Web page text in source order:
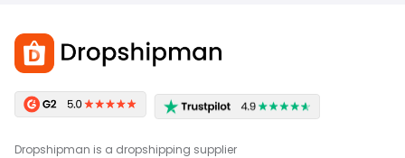
Dropshipman is a dropshipping supplier